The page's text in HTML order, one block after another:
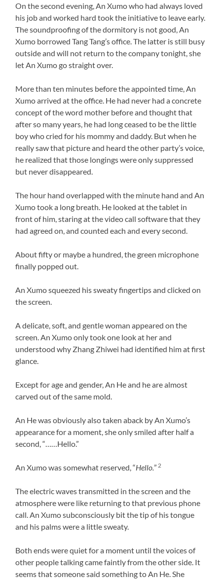
On the second evening, An Xumo who had always loved
his job and worked hard took the initiative to leave early.
The soundproofing of the dormitory is not good, An
Xumo borrowed Tang Tang’s office. The latter is still busy
outside and will not return to the company tonight, she
let An Xumo go straight over.
More than ten minutes before the appointed time, An
Xumo arrived at the office. He had never had a concrete
concept of the word mother before and thought that
after so many years, he had long ceased to be the little
boy who cried for his mommy and daddy. But when he
really saw that picture and heard the other party’s voice,
he realized that those longings were only suppressed
but never disappeared.
The hour hand overlapped with the minute hand and An
Xumo took a long breath. He looked at the tablet in
front of him, staring at the video call software that they
had agreed on, and counted each and every second.
About fifty or maybe a hundred, the green microphone
finally popped out.
An Xumo squeezed his sweaty fingertips and clicked on
the screen.
A delicate, soft, and gentle woman appeared on the
screen. An Xumo only took one look at her and
understood why Zhang Zhiwei had identified him at first
glance.
Except for age and gender, An He and he are almost
carved out of the same mold.
An He was obviously also taken aback by An Xumo’s
appearance for a moment, she only smiled after half a
second, “……Hello.”
An Xumo was somewhat reserved, “Hello.” 2
The electric waves transmitted in the screen and the
atmosphere were like returning to that previous phone
call. An Xumo subconsciously bit the tip of his tongue
and his palms were a little sweaty.
Both ends were quiet for a moment until the voices of
other people talking came faintly from the other side. It
seems that someone said something to An He. She